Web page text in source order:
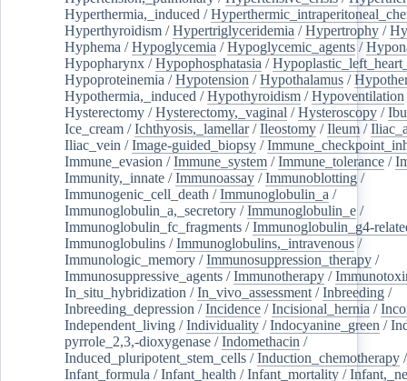
Hyperthermia,_induced /
Hyperthyroidism /Hypertriglyceridemia /Hypertrophy /
Hyphema /Hypoglycemia /Hypoglycemic_agents /
Hypopharynx /Hypophosphatasia /
Hypoproteinemia /Hypotension /Hypothalamus /
Hypothermia,_induced /Hypothyroidism /Hypoventilation
Hysterectomy /Hysterectomy,_vaginal /Hysteroscopy /
Ice_cream /Ichthyosis,_lamellar/Ileostomy /Ileum /
Iliac_vein /Image-guided_biopsy /
Immune_evasion /Immune_system /Immune_tolerance /
Immunity,_innate /Immunoassay /Immunoblotting /
Immunogenic_cell_death /Immunoglobulin_a /
Immunoglobulin_a,_secretory /Immunoglobulin_e /
Immunoglobulin_fc_fragments /Immunoglobulin_g4-
Immunoglobulins /Immunoglobulins,_intravenous /
Immunologic_memory /Immunosuppression_therapy /
Immunosuppressive_agents /Immunotherapy /
In_situ_hybridization /In_vivo_assessment /Inbreeding /
Inbreeding_depression /Incidence /Incisional_hernia /
Independent_living /Individuality /Indocyanine_green /
pyrrole_2,3,-dioxygenase /Indomethacin /
Induced_pluripotent_stem_cells /Induction_chemotherapy
Infant_formula /Infant_health /Infant_mortality /